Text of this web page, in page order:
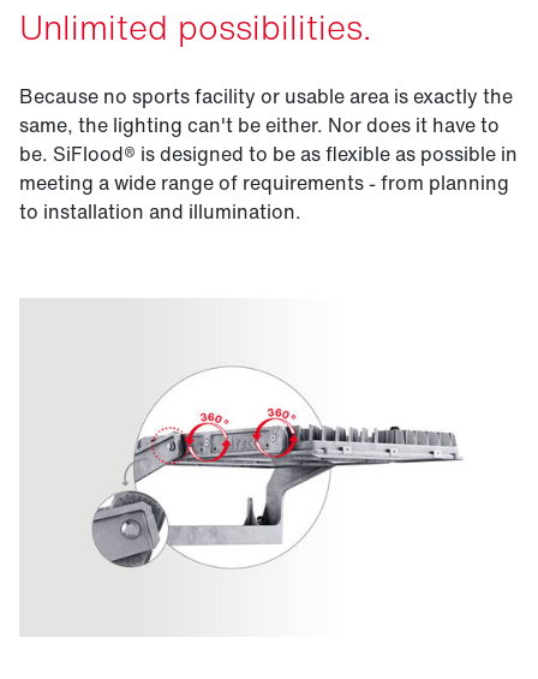
Unlimited possibilities.
Because no sports facility or usable area is exactly the
same, the lighting can't be either. Nor does it have to
be. SiFlood® is designed to be as flexible as possible in
meeting a wide range of requirements - from planning
to installation and illumination.